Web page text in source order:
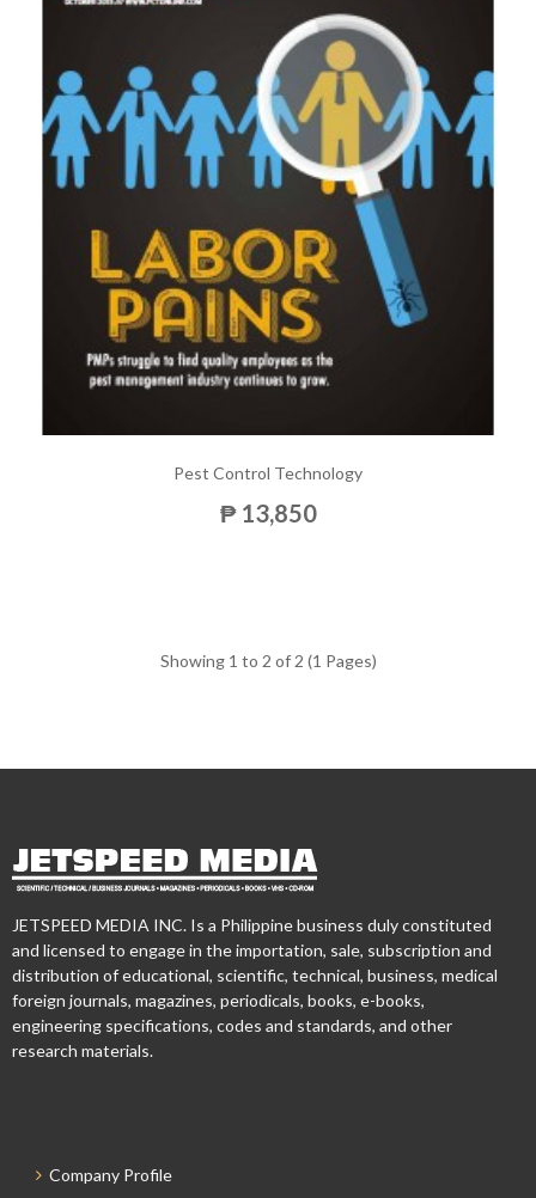
Pest Control Technology
₱ 13,850
Showing 1 to 2 of 2 (1 Pages)
JETSPEED MEDIA INC. Is a Philippine business duly constituted
and licensed to engage in the importation, sale, subscription and
distribution of educational, scientific, technical, business, medical
foreign journals, magazines, periodicals, books, e-books,
engineering specifications, codes and standards, and other
research materials.
Company Profile